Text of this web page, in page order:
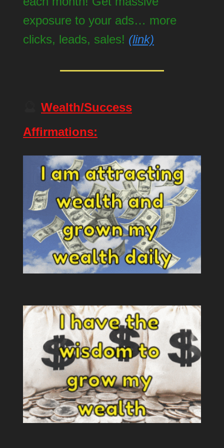
exposure to your ads… more
clicks, leads, sales! (link)
Wealth/Success
Affirmations: